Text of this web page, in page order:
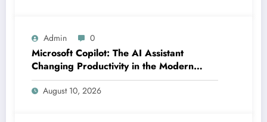
Admin 0
Microsoft Copilot: The AI Assistant
Changing Productivity in the Modern
Office
August 10, 2026